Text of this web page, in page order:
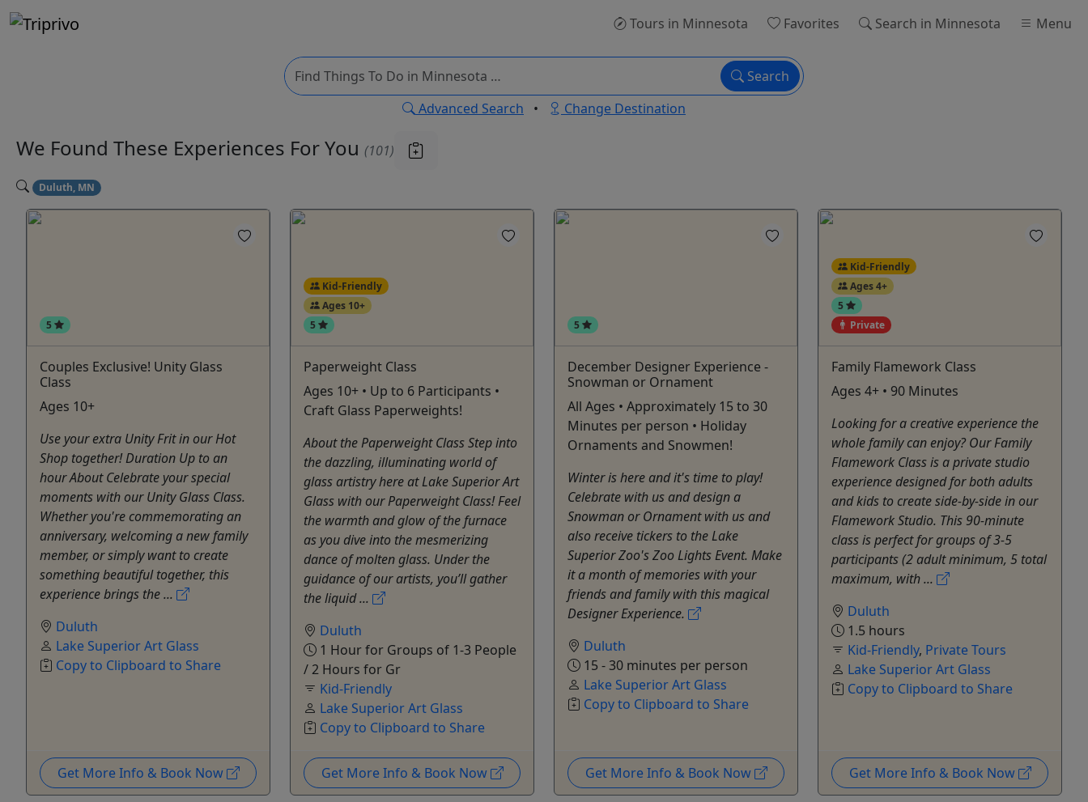
Tours in Minnesota Favorites Search in Minnesota Menu
Search
Advanced Search • Change Destination
We Found These Experiences For You (101)
Duluth, MN
5
Couples Exclusive! Unity Glass
Class
Ages 10+
Use your extra Unity Frit in our Hot
Shop together! Duration Up to an
hour About Celebrate your special
moments with our Unity Glass Class.
Whether you're commemorating an
anniversary, welcoming a new family
member, or simply want to create
something beautiful together, this
experience brings the ...
Duluth
Lake Superior Art Glass
Copy to Clipboard to Share
Get More Info & Book Now
Kid-Friendly
Ages 10+
5
Paperweight Class
Ages 10+ • Up to 6 Participants •
Craft Glass Paperweights!
About the Paperweight Class Step into
the dazzling, illuminating world of
glass artistry here at Lake Superior Art
Glass with our Paperweight Class! Feel
the warmth and glow of the furnace
as you dive into the mesmerizing
dance of molten glass. Under the
guidance of our artists, you’ll gather
the liquid ...
Duluth
1 Hour for Groups of 1-3 People
/ 2 Hours for Gr
Kid-Friendly
Lake Superior Art Glass
Copy to Clipboard to Share
Get More Info & Book Now
5
December Designer Experience -
Snowman or Ornament
All Ages • Approximately 15 to 30
Minutes per person • Holiday
Ornaments and Snowmen!
Winter is here and it's time to play!
Celebrate with us and design a
Snowman or Ornament with us and
also receive tickers to the Lake
Superior Zoo's Zoo Lights Event. Make
it a month of memories with your
friends and family with this magical
Designer Experience.
Duluth
15 - 30 minutes per person
Lake Superior Art Glass
Copy to Clipboard to Share
Get More Info & Book Now
Kid-Friendly
Ages 4+
5
Private
Family Flamework Class
Ages 4+ • 90 Minutes
Looking for a creative experience the
whole family can enjoy? Our Family
Flamework Class is a private studio
experience designed for both adults
and kids to create side-by-side in our
Flamework Studio. This 90-minute
class is perfect for groups of 3-5
participants (2 adult minimum, 5 total
maximum, with ...
Duluth
1.5 hours
Kid-Friendly, Private Tours
Lake Superior Art Glass
Copy to Clipboard to Share
Get More Info & Book Now